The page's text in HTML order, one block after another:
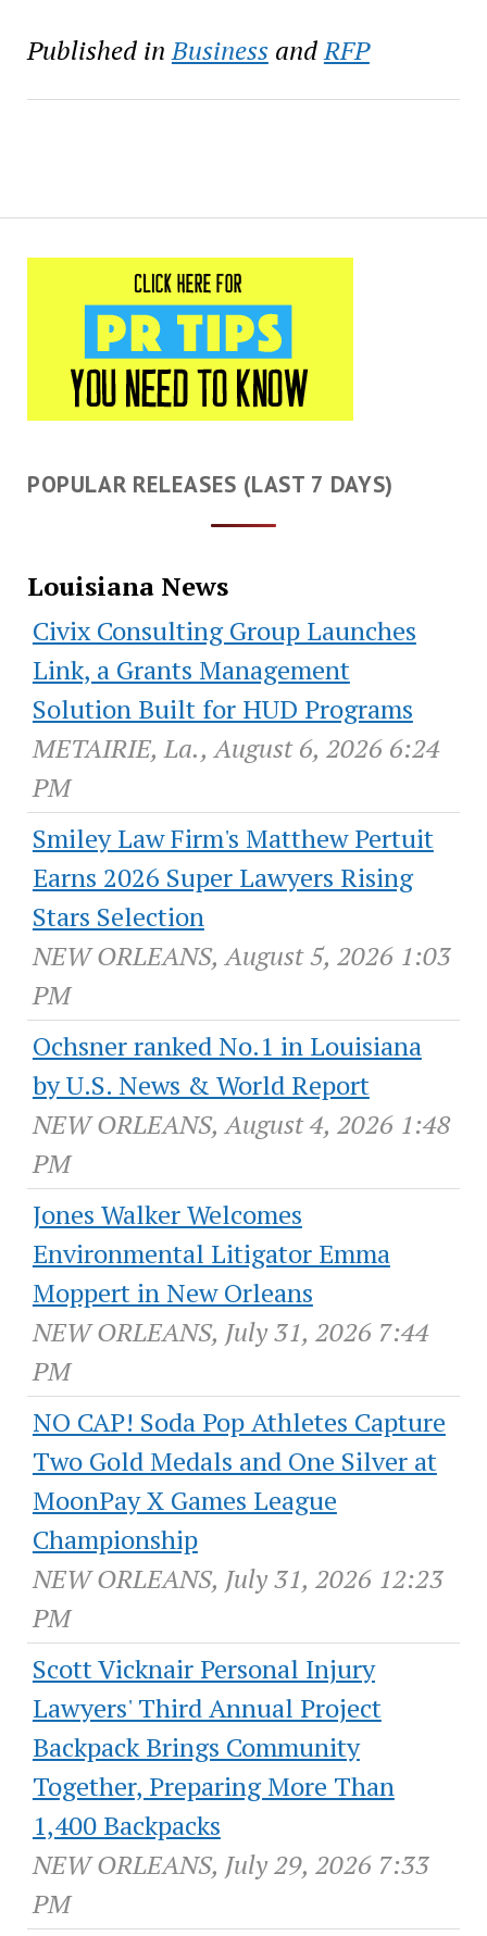
Published in BusinessandRFP
POPULAR RELEASES (LAST 7 DAYS)
Louisiana News
Civix Consulting Group Launches
Link, a Grants Management
Solution Built for HUD Programs
METAIRIE, La., August 6, 2026 6:24
PM
Smiley Law Firm's Matthew Pertuit
Earns 2026 Super Lawyers Rising
Stars Selection
NEW ORLEANS, August 5, 2026 1:03
PM
Ochsner ranked No.1 in Louisiana
by U.S. News & World Report
NEW ORLEANS, August 4, 2026 1:48
PM
Jones Walker Welcomes
Environmental Litigator Emma
Moppert in New Orleans
NEW ORLEANS, July 31, 2026 7:44
PM
NO CAP! Soda Pop Athletes Capture
Two Gold Medals and One Silver at
MoonPay X Games League
Championship
NEW ORLEANS, July 31, 2026 12:23
PM
Scott Vicknair Personal Injury
Lawyers' Third Annual Project
Backpack Brings Community
Together, Preparing More Than
1,400 Backpacks
NEW ORLEANS, July 29, 2026 7:33
PM